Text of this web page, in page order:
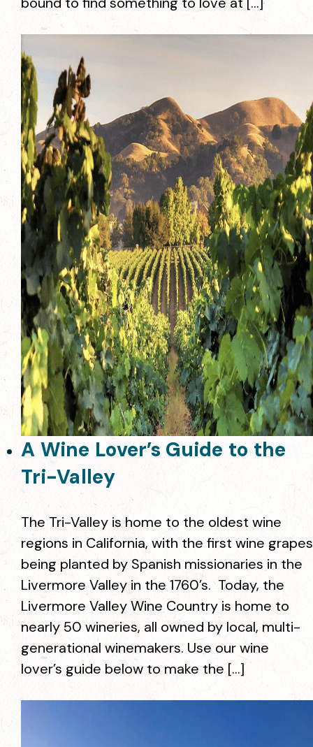
A Wine Lover’s Guide to the
Tri-Valley
The Tri-Valley is home to the oldest wine
regions in California, with the first wine grapes
being planted by Spanish missionaries in the
Livermore Valley in the 1760’s. Today, the
Livermore Valley Wine Country is home to
nearly 50 wineries, all owned by local, multi-
generational winemakers. Use our wine
lover’s guide below to make the […]